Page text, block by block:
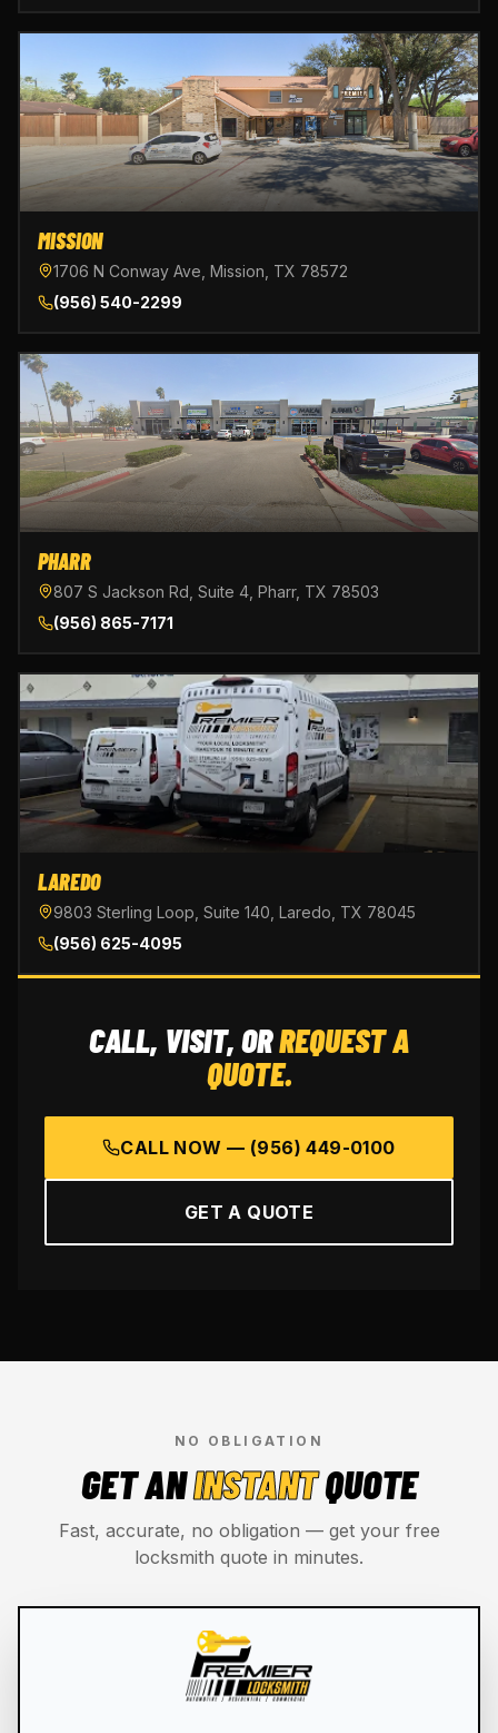
MISSION
1706 N Conway Ave, Mission, TX 78572
(956) 540-2299
PHARR
807 S Jackson Rd, Suite 4, Pharr, TX 78503
(956) 865-7171
LAREDO
9803 Sterling Loop, Suite 140, Laredo, TX 78045
(956) 625-4095
CALL, VISIT, ORREQUEST A
QUOTE.
CALL NOW — (956) 449-0100
GET A QUOTE
NO OBLIGATION
GET ANINSTANTQUOTE
Fast, accurate, no obligation — get your free
locksmith quote in minutes.